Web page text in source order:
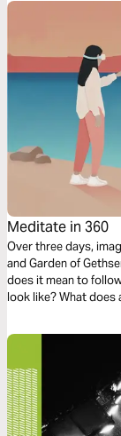
Meditate in 360
Over three days,
and Garden of
does it mean to
look like? What